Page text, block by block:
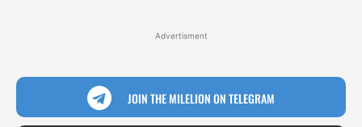
Advertisment
JOIN THE MILELION ON TELEGRAM